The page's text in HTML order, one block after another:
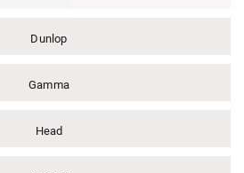
Dunlop
Gamma
Head